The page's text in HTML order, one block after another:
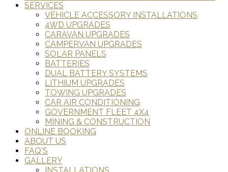
SERVICES
VEHICLE ACCESSORY INSTALLATIONS
4WD UPGRADES
CARAVAN UPGRADES
CAMPERVAN UPGRADES
SOLAR PANELS
BATTERIES
DUAL BATTERY SYSTEMS
LITHIUM UPGRADES
TOWING UPGRADES
CAR AIR CONDITIONING
GOVERNMENT FLEET 4X4
MINING & CONSTRUCTION
ONLINE BOOKING
ABOUT US
FAQ'S
GALLERY